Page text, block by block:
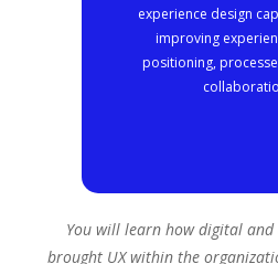
experience design
improving
positioning,
You will learn how digital
brought UX within the